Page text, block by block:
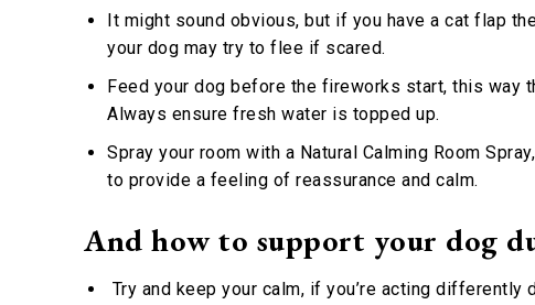
It might sound obvious, but if you have a cat flap
your dog may try to flee if scared.
Feed your dog before the fireworks start, this way
Always ensure fresh water is topped up.
Spray your room with a Natural Calming Room
to provide a feeling of reassurance and calm.
And how to support your dog
Try and keep your calm, if you’re acting